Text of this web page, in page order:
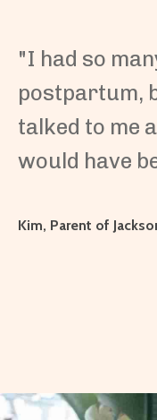
"I had so
postpartum,
talked to me
would have
Kim, Parent of